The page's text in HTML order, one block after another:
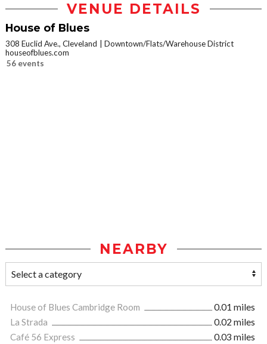
VENUE DETAILS
House of Blues
308 Euclid Ave., Cleveland
Downtown/Flats/Warehouse District
houseofblues.com
56 events
NEARBY
House of Blues Cambridge Room
0.01 miles
La Strada
0.02 miles
Café 56 Express
0.03 miles